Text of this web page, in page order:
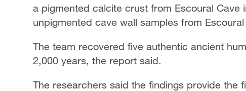
a pigmented calcite crust from Escoural Cave
unpigmented cave wall samples from
The team recovered five authentic ancient
2,000 years, the report said.
The researchers said the findings provide the